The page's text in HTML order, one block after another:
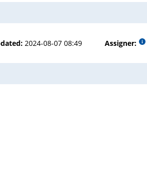
2024-08-07 08:49 Assigner: